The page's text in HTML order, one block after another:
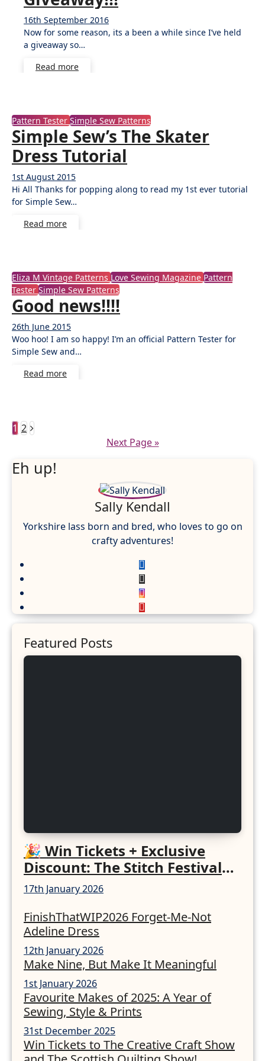
16th September 2016
Comments
Now for some reason, its a been a while since I’ve held
a giveaway so…
Read more
Pattern TesterSimple Sew Patterns
Simple Sew’s The Skater
Dress Tutorial
1st August 2015
Comments
Hi All Thanks for popping along to read my 1st ever tutorial
for Simple Sew…
Read more
Eliza M Vintage PatternsLove Sewing MagazinePattern
TesterSimple Sew Patterns
Good news!!!!
26th June 2015
Comments
Woo hoo! I am so happy! I’m an official Pattern Tester for
Simple Sew and…
Read more
Posts
1 2
Next Page »
Eh up!
Sally Kendall
Yorkshire lass born and bred, who loves to go on
crafty adventures!
Featured Posts
🎉 Win Tickets + Exclusive
Discount: The Stitch Festival
2026!
17th January 2026
FinishThatWIP2026 Forget-Me-Not
Adeline Dress
12th January 2026
Make Nine, But Make It Meaningful
1st January 2026
Favourite Makes of 2025: A Year of
Sewing, Style & Prints
31st December 2025
Win Tickets to The Creative Craft Show